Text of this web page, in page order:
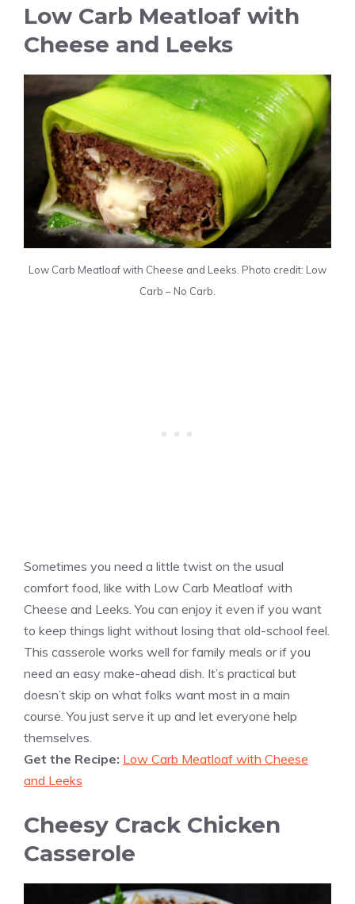
Low Carb Meatloaf with
Cheese and Leeks
Low Carb Meatloaf with Cheese and Leeks. Photo credit: Low
Carb – No Carb.
Sometimes you need a little twist on the usual
comfort food, like with Low Carb Meatloaf with
Cheese and Leeks. You can enjoy it even if you want
to keep things light without losing that old-school feel.
This casserole works well for family meals or if you
need an easy make-ahead dish. It’s practical but
doesn’t skip on what folks want most in a main
course. You just serve it up and let everyone help
themselves.
Get the Recipe: Low Carb Meatloaf with Cheese
and Leeks
Cheesy Crack Chicken
Casserole